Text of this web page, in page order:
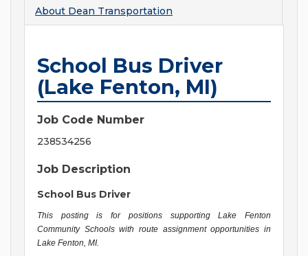
About Dean Transportation
School Bus Driver
(Lake Fenton, MI)
Job Code Number
238534256
Job Description
School Bus Driver
This posting is for positions supporting Lake Fenton
Community Schools with route assignment opportunities in
Lake Fenton, MI.